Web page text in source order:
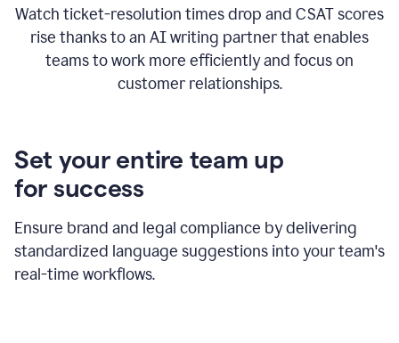
Watch ticket-resolution times drop and CSAT scores
rise thanks to an AI writing partner that enables
teams to work more efficiently and focus on
customer relationships.
Set your entire team up
for success
Ensure brand and legal compliance by delivering
standardized language suggestions into your team's
real-time workflows.